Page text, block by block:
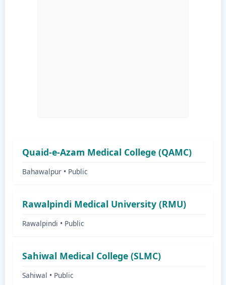
Quaid-e-Azam Medical College (QAMC)
Bahawalpur • Public
Rawalpindi Medical University (RMU)
Rawalpindi • Public
Sahiwal Medical College (SLMC)
Sahiwal • Public